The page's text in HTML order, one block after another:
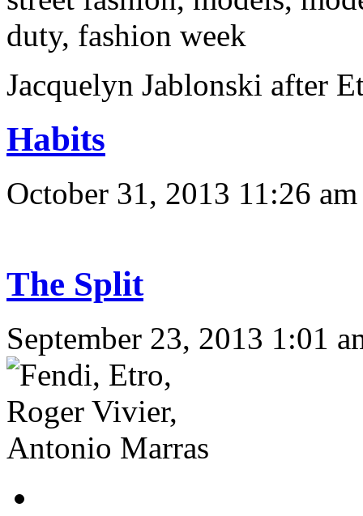
Jacquelyn Jablonski after
Habits
October 31, 2013 11:26 am
The Split
September 23, 2013 1:01